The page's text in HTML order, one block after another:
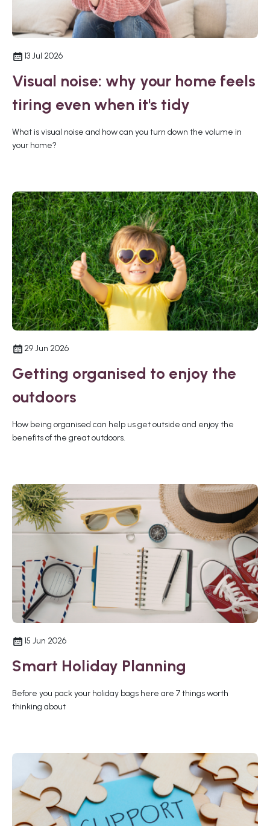
13 Jul 2026
Visual noise: why your home feels
tiring even when it's tidy
What is visual noise and how can you turn down the volume in
your home?
29 Jun 2026
Getting organised to enjoy the
outdoors
How being organised can help us get outside and enjoy the
benefits of the great outdoors.
15 Jun 2026
Smart Holiday Planning
Before you pack your holiday bags here are 7 things worth
thinking about